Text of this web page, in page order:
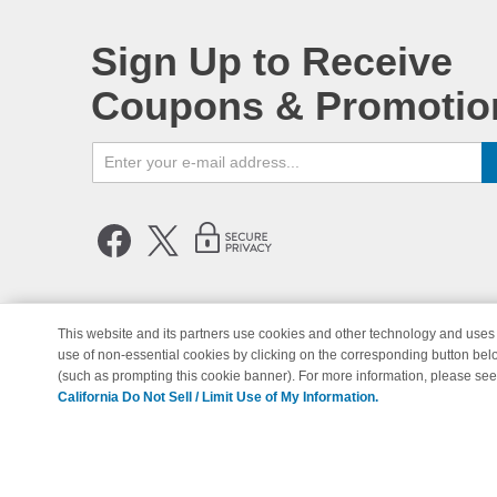
Sign Up to Receive
Coupons &
© Copyright 1998-2026 |
This website and its partners use cookies and other technology and
use of non-essential cookies by clicking on the corresponding button
(such as prompting this cookie banner). For more information, please
California Do Not Sell / Limit Use of My Information.